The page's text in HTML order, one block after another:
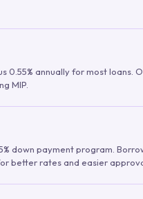
0.55% annually for most
MIP.
down payment program.
better rates and easier